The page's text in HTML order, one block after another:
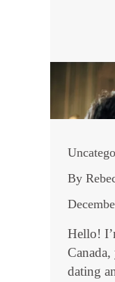
By
Hello!
dating